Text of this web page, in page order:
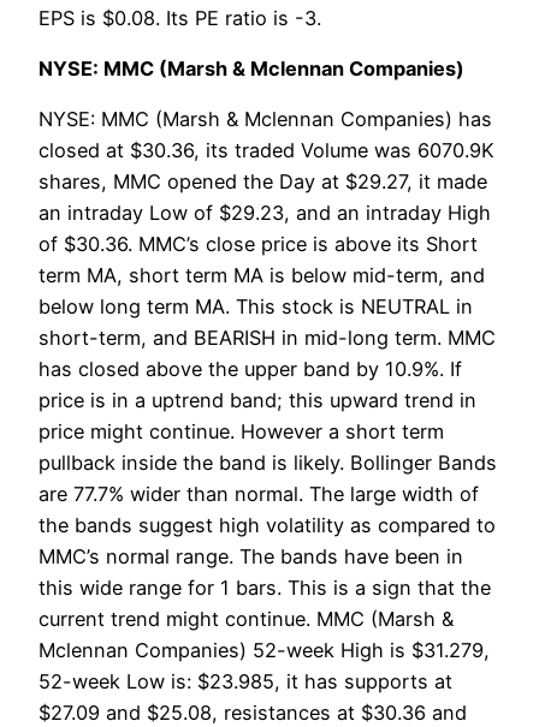
EPS is $0.08. Its PE ratio is -3.
NYSE: MMC (Marsh & Mclennan Companies)
NYSE: MMC (Marsh & Mclennan Companies) has
closed at $30.36, its traded Volume was 6070.9K
shares, MMC opened the Day at $29.27, it made
an intraday Low of $29.23, and an intraday High
of $30.36. MMC’s close price is above its Short
term MA, short term MA is below mid-term, and
below long term MA. This stock is NEUTRAL in
short-term, and BEARISH in mid-long term. MMC
has closed above the upper band by 10.9%. If
price is in a uptrend band; this upward trend in
price might continue. However a short term
pullback inside the band is likely. Bollinger Bands
are 77.7% wider than normal. The large width of
the bands suggest high volatility as compared to
MMC’s normal range. The bands have been in
this wide range for 1 bars. This is a sign that the
current trend might continue. MMC (Marsh &
Mclennan Companies) 52-week High is $31.279,
52-week Low is: $23.985, it has supports at
$27.09 and $25.08, resistances at $30.36 and